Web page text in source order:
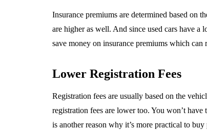
Insurance premiums are determined based on
are higher as well. And since used cars have a
save money on insurance premiums which
Lower Registration Fees
Registration fees are usually based on the
registration fees are lower too. You won’t
is another reason why it’s more practical to